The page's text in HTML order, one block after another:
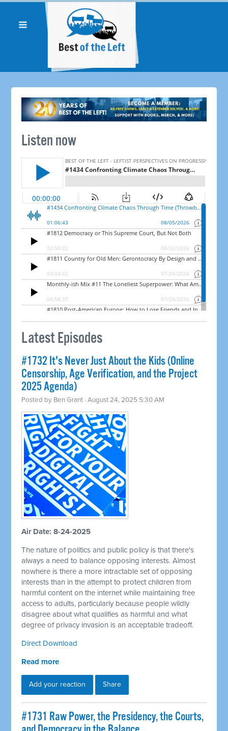
Listen now
Latest Episodes
#1732 It's Never Just About the Kids (Online
Censorship, Age Verification, and the Project
2025 Agenda)
Posted by Ben Grant · August 24, 2025 5:30 AM
Air Date: 8-24-2025
The nature of politics and public policy is that there's
always a need to balance opposing interests. Almost
nowhere is there a more intractable set of opposing
interests than in the attempt to protect children from
harmful content on the internet while maintaining free
access to adults, particularly because people wildly
disagree about what qualifies as harmful and what
degree of privacy invasion is an acceptable tradeoff.
Direct Download
Read more
Add your reaction Share
#1731 Raw Power, the Presidency, the Courts,